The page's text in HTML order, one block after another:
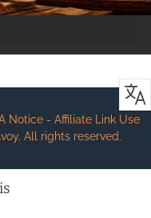
Notice - Affiliate Link Use
All rights reserved.